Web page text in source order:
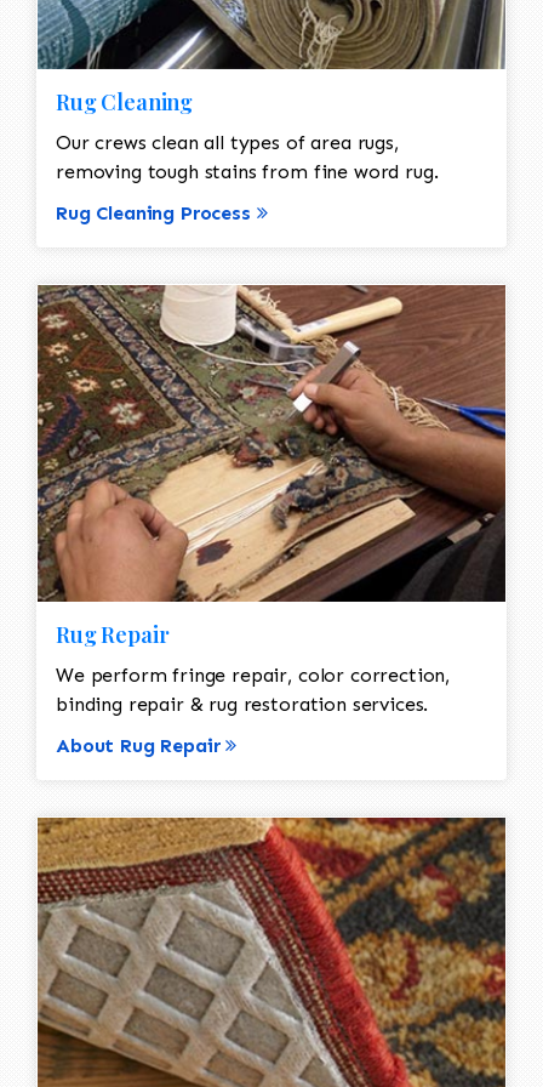
Rug Cleaning
Our crews clean all types of area rugs,
removing tough stains from fine word rug.
Rug Cleaning Process
Rug Repair
We perform fringe repair, color correction,
binding repair & rug restoration services.
About Rug Repair